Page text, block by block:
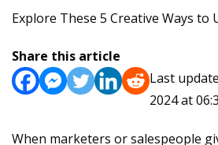
Explore These 5 Creative Ways to
Share this article
Last
2024 at
When marketers or salespeople